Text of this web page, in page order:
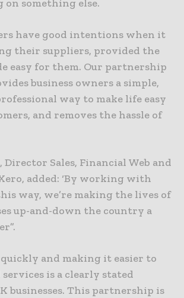
something else.
have good intentions when it
their suppliers, provided the
easy for them. Our partnership
business owners a simple,
way to make life easy
and removes the hassle of
Director Sales, Financial Web and
added: ‘By working with
way, we’re making the lives of
up-and-down the country a
and making it easier to
services is a clearly stated
businesses. This partnership is